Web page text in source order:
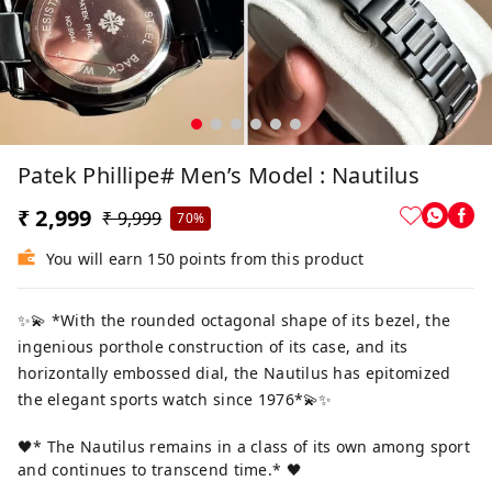
Patek Phillipe# Men’s Model : Nautilus
₹ 2,999 ₹ 9,999 70%
You will earn 150 points from this product
✨💫 *With the rounded octagonal shape of its bezel, the
ingenious porthole construction of its case, and its
horizontally embossed dial, the Nautilus has epitomized
the elegant sports watch since 1976*💫✨
🖤* The Nautilus remains in a class of its own among sport
and continues to transcend time.* 🖤